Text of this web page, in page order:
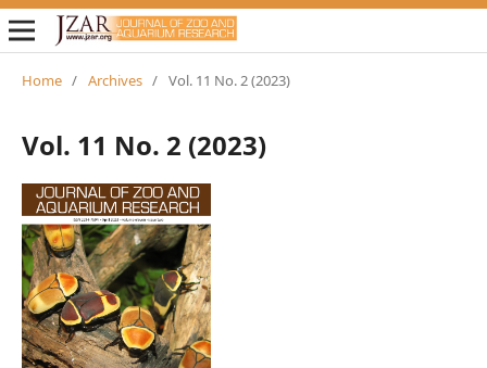
Home / Archives / Vol. 11 No. 2 (2023)
Vol. 11 No. 2 (2023)